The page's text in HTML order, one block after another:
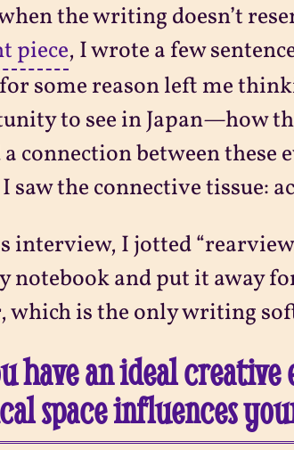
the writing doesn’t
piece, I wrote a few
some reason left me
to see in Japan—how
a connection between
saw the connective tissue:
interview, I jotted
notebook and put it away
is the only writing
have an ideal
space influences